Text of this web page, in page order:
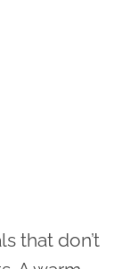
that don’t